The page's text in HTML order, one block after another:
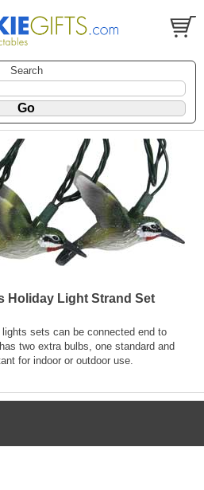
Search
Holiday Light Strand Set
sets can be connected end to
two extra bulbs, one standard and
for indoor or outdoor use.